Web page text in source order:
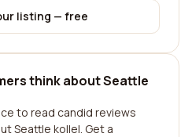
listing — free
think about Seattle
to read candid reviews
Seattle kollel. Get a